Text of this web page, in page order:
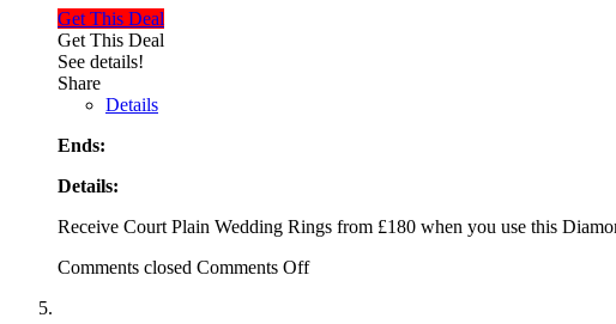
Get This Deal
Get This Deal
See details!
Share
Details
Ends:
Details:
Receive Court Plain Wedding Rings from £180 when you use this
Comments closed Comments Off